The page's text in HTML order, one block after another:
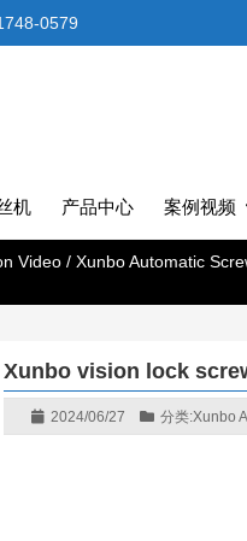
0579
机 产品中心 案例视频
Video/ Xunbo Automatic
Xunbo vision lock
2024/06/27 分类:Xunbo